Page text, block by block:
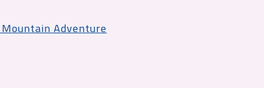
Adventure